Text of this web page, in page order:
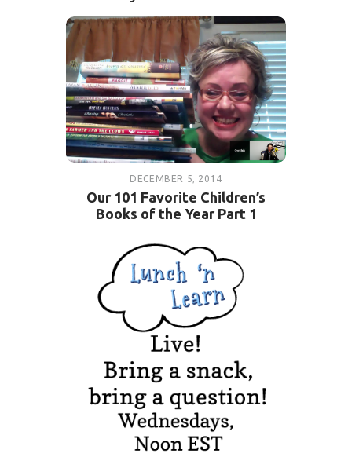
DECEMBER 5, 2014
Our 101 Favorite Children’s
Books of the Year Part 1